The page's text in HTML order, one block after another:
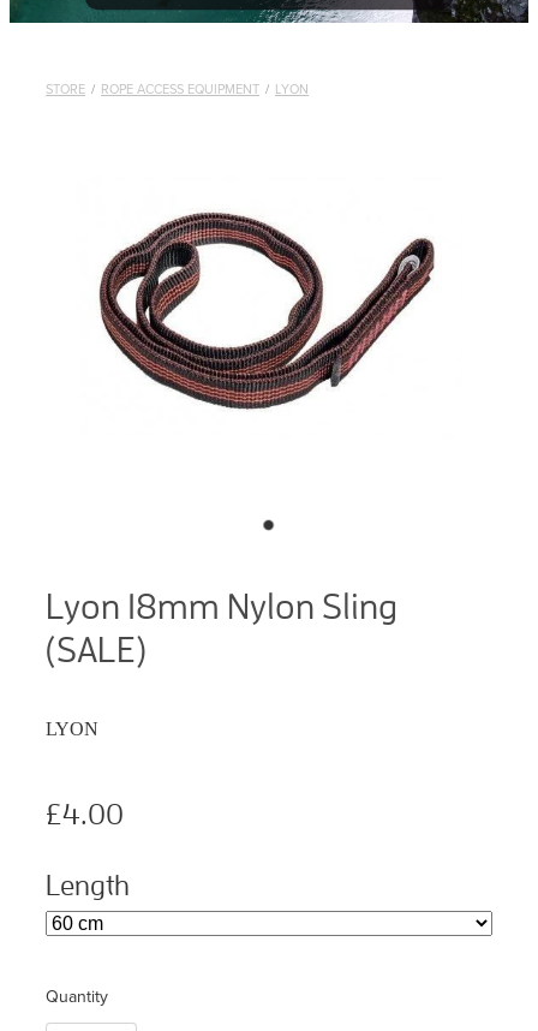
STORE / ROPE ACCESS EQUIPMENT / LYON
Lyon 18mm Nylon Sling
(SALE)
LYON
£4.00
Length
Quantity